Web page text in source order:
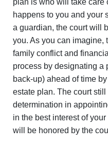
plan is who will take care
happens to you and your
a guardian, the court will
you. As you can imagine,
family conflict and
process by designating a
back-up) ahead of time
estate plan. The court
determination in
in the best interest of
will be honored by the